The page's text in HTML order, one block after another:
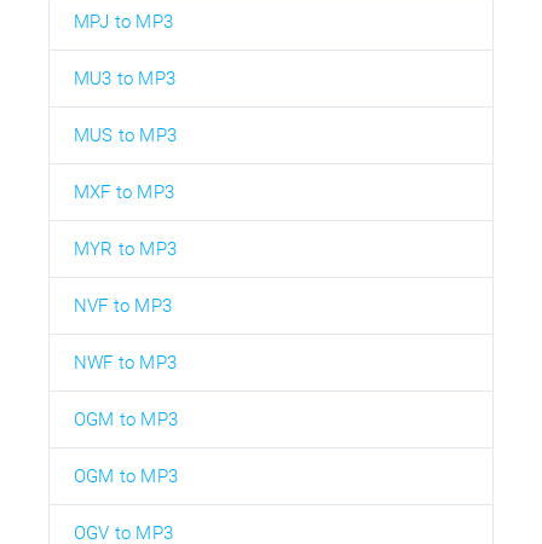
MPJ to MP3
MU3 to MP3
MUS to MP3
MXF to MP3
MYR to MP3
NVF to MP3
NWF to MP3
OGM to MP3
OGM to MP3
OGV to MP3